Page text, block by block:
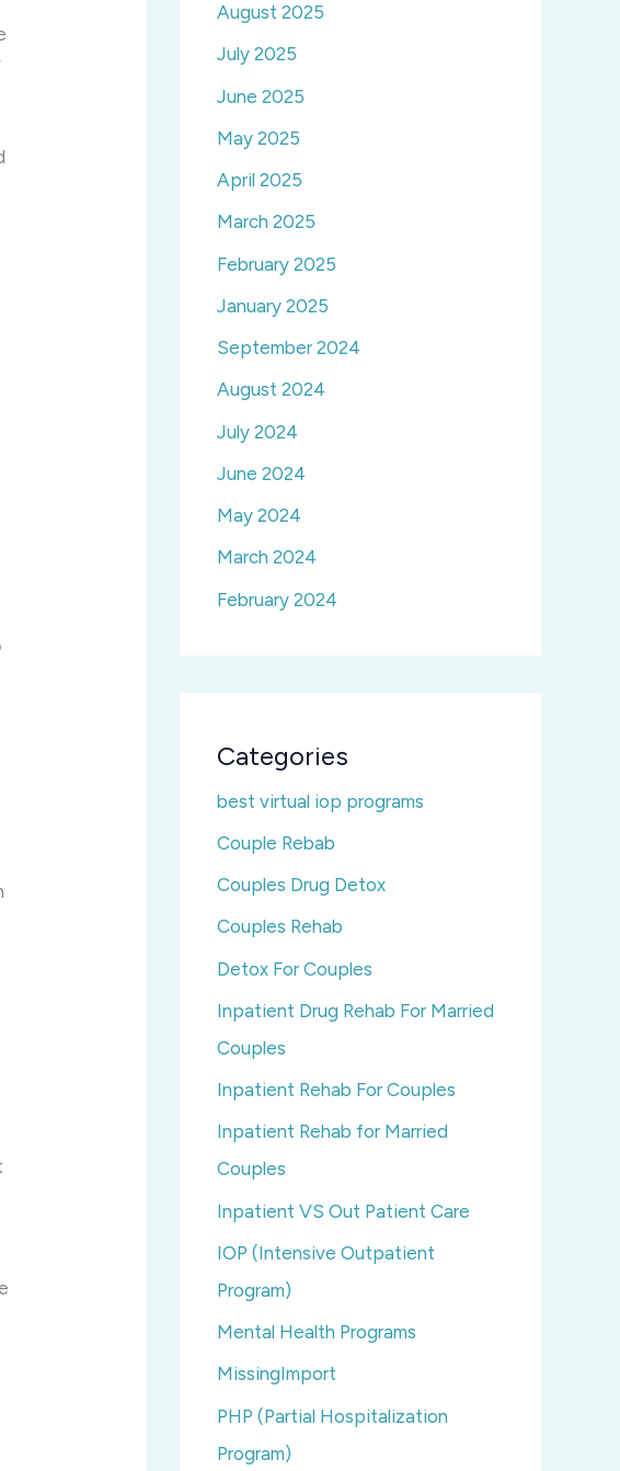
August 2025
July 2025
June 2025
May 2025
April 2025
March 2025
February 2025
January 2025
September 2024
August 2024
July 2024
June 2024
May 2024
March 2024
February 2024
Categories
best virtual iop programs
Couple Rebab
Couples Drug Detox
Couples Rehab
Detox For Couples
Inpatient Drug Rehab For Married
Couples
Inpatient Rehab For Couples
Inpatient Rehab for Married
Couples
Inpatient VS Out Patient Care
IOP (Intensive Outpatient
Program)
Mental Health Programs
MissingImport
PHP (Partial Hospitalization
Program)